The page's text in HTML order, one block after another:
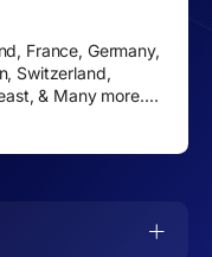
France, Germany,
Switzerland,
& Many more....